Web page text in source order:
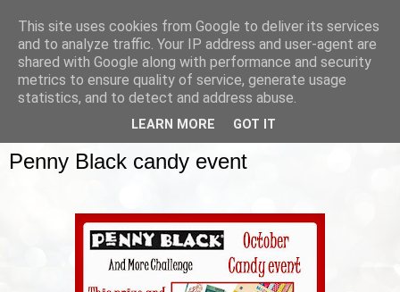
Penny Black candy event
This site uses cookies from Google to deliver its services
and to analyze traffic. Your IP address and user-agent are
shared with Google along with performance and security
metrics to ensure quality of service, generate usage
statistics, and to detect and address abuse.
LEARN MORE GOT IT